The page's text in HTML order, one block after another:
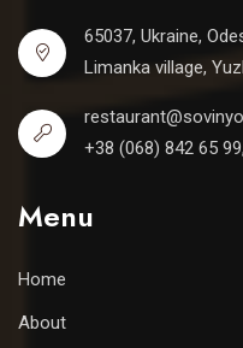
65037, Ukraine,
Limanka village,
+38 (068) 842 65
Menu
Home
About